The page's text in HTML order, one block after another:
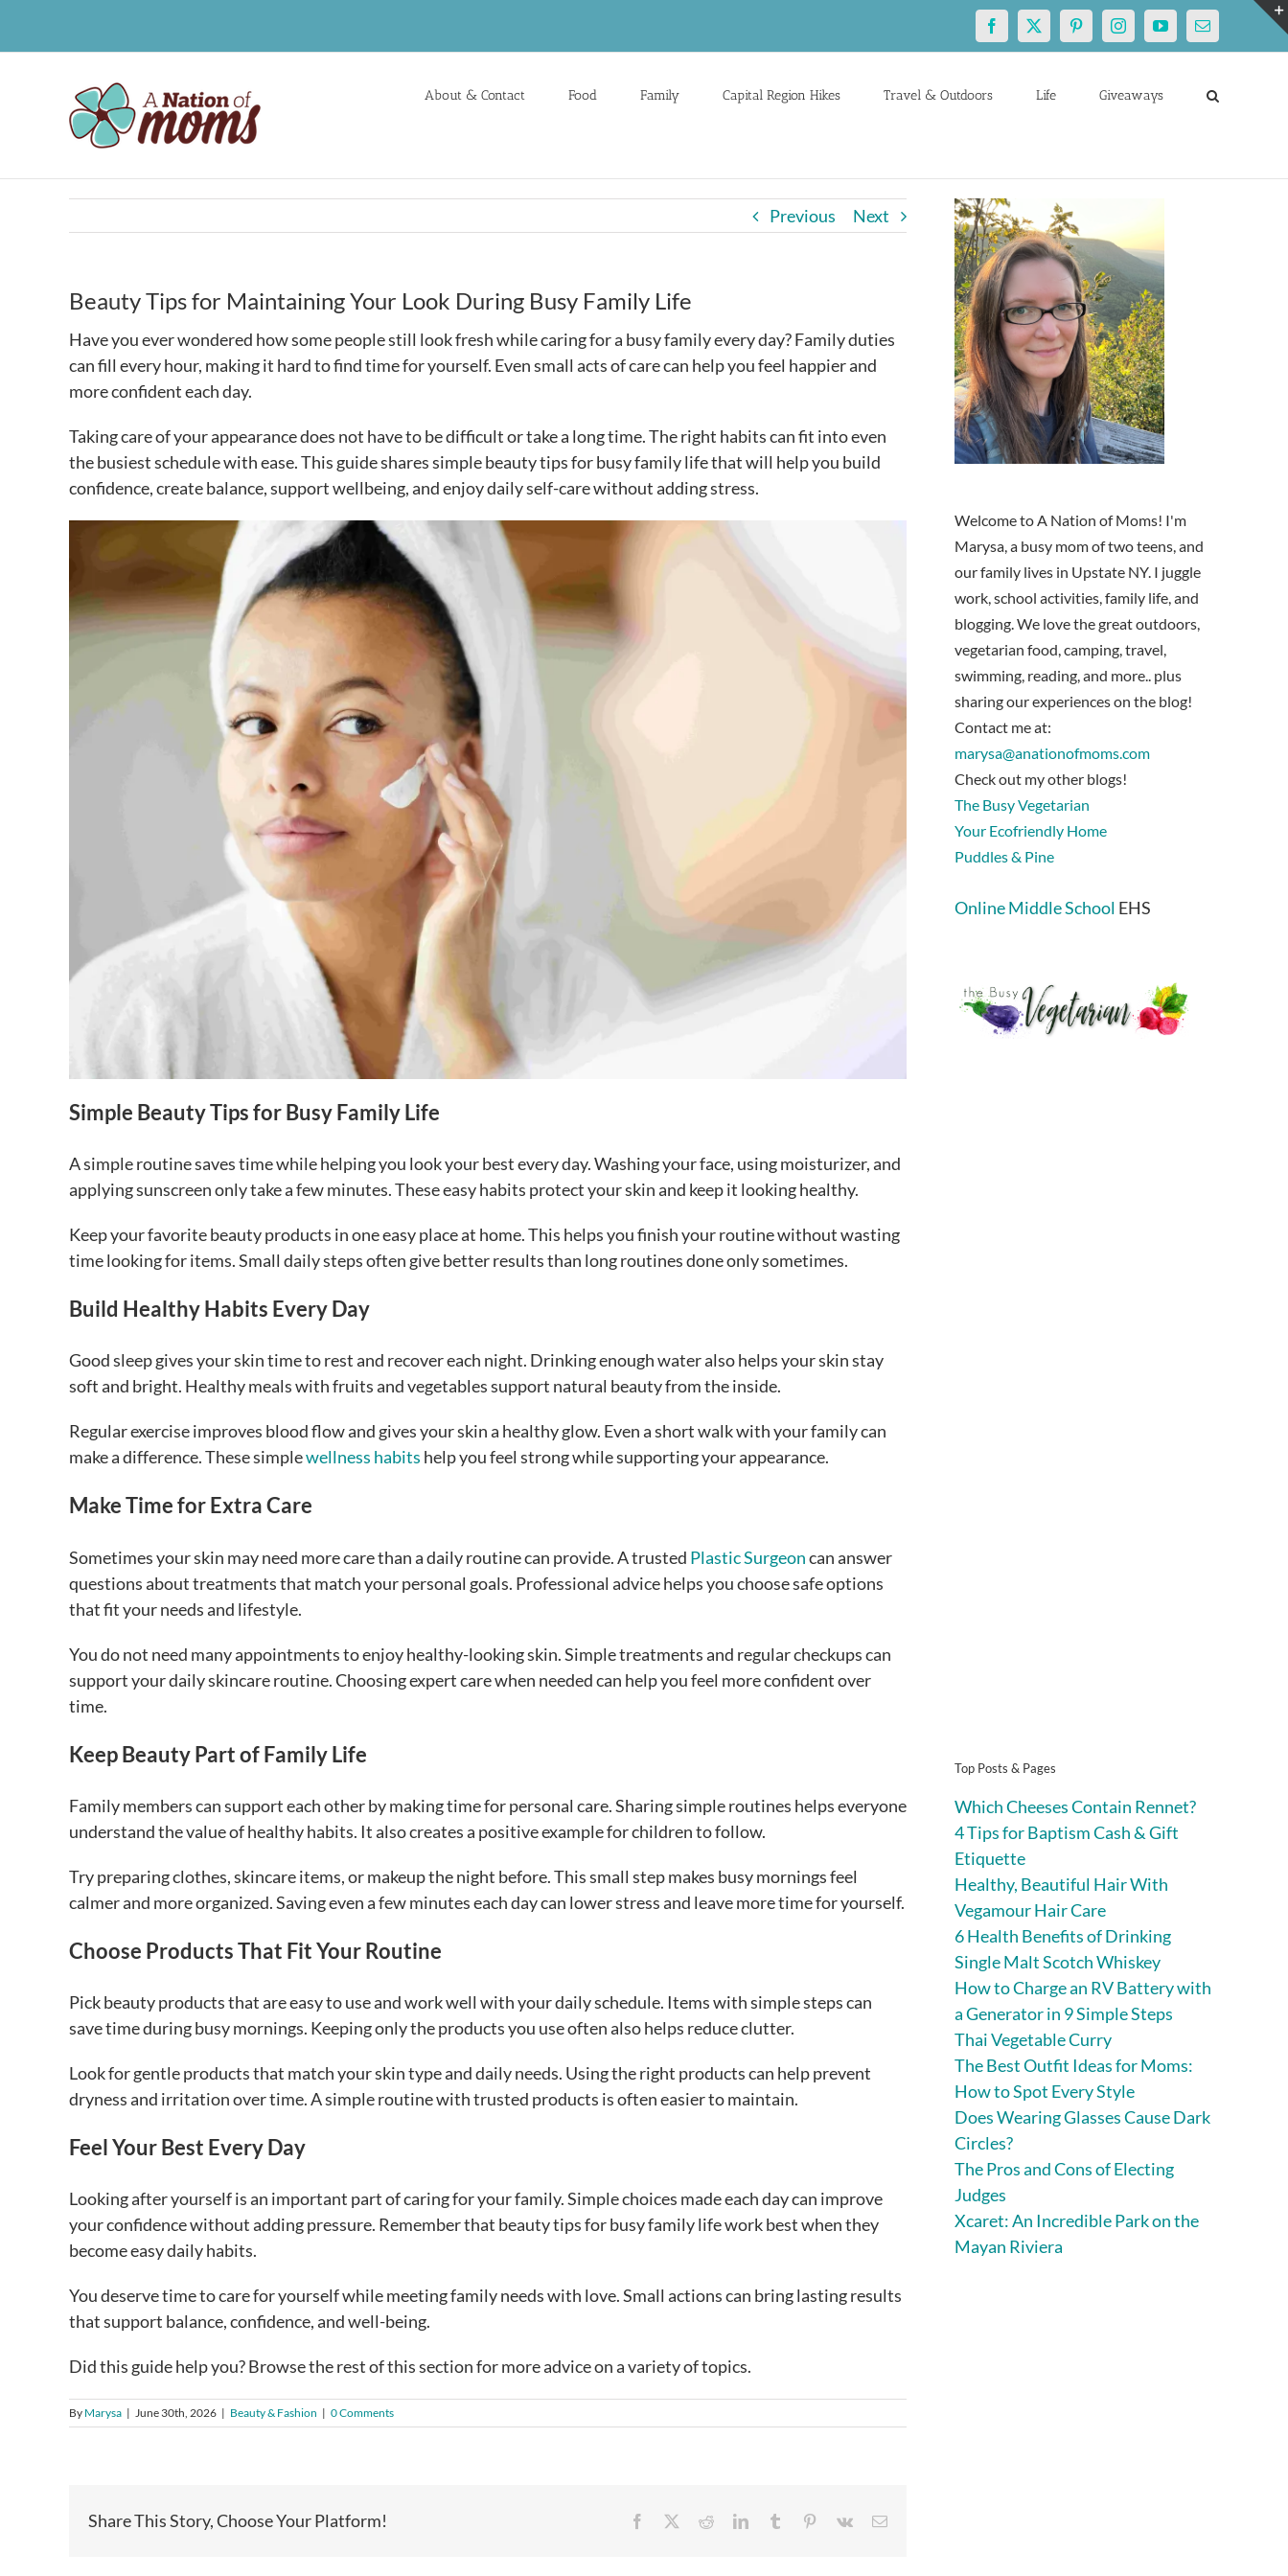
Facebook
X PinterestInstagramYouTubeEmail
About & Contact Food Family Capital Region Hikes Travel & Outdoors Life Giveaways
Previous Next
Beauty Tips for Maintaining Your Look During Busy Family Life
Have you ever wondered how some people still look fresh while caring for a busy family every day? Family duties
can fill every hour, making it hard to find time for yourself. Even small acts of care can help you feel happier and
more confident each day.
Taking care of your appearance does not have to be difficult or take a long time. The right habits can fit into even
the busiest schedule with ease. This guide shares simple beauty tips for busy family life that will help you build
confidence, create balance, support wellbeing, and enjoy daily self-care without adding stress.
Simple Beauty Tips for Busy Family Life
A simple routine saves time while helping you look your best every day. Washing your face, using moisturizer, and
applying sunscreen only take a few minutes. These easy habits protect your skin and keep it looking healthy.
Keep your favorite beauty products in one easy place at home. This helps you finish your routine without wasting
time looking for items. Small daily steps often give better results than long routines done only sometimes.
Build Healthy Habits Every Day
Good sleep gives your skin time to rest and recover each night. Drinking enough water also helps your skin stay
soft and bright. Healthy meals with fruits and vegetables support natural beauty from the inside.
Regular exercise improves blood flow and gives your skin a healthy glow. Even a short walk with your family can
make a difference. These simplewellness habits help you feel strong while supporting your appearance.
Make Time for Extra Care
Sometimes your skin may need more care than a daily routine can provide. A trusted Plastic Surgeoncan answer
questions about treatments that match your personal goals. Professional advice helps you choose safe options
that fit your needs and lifestyle.
You do not need many appointments to enjoy healthy-looking skin. Simple treatments and regular checkups can
support your daily skincare routine. Choosing expert care when needed can help you feel more confident over
time.
Keep Beauty Part of Family Life
Family members can support each other by making time for personal care. Sharing simple routines helps everyone
understand the value of healthy habits. It also creates a positive example for children to follow.
Try preparing clothes, skincare items, or makeup the night before. This small step makes busy mornings feel
calmer and more organized. Saving even a few minutes each day can lower stress and leave more time for yourself.
Choose Products That Fit Your Routine
Pick beauty products that are easy to use and work well with your daily schedule. Items with simple steps can
save time during busy mornings. Keeping only the products you use often also helps reduce clutter.
Look for gentle products that match your skin type and daily needs. Using the right products can help prevent
dryness and irritation over time. A simple routine with trusted products is often easier to maintain.
Feel Your Best Every Day
Looking after yourself is an important part of caring for your family. Simple choices made each day can improve
your confidence without adding pressure. Remember that beauty tips for busy family life work best when they
become easy daily habits.
You deserve time to care for yourself while meeting family needs with love. Small actions can bring lasting results
that support balance, confidence, and well-being.
Did this guide help you? Browse the rest of this section for more advice on a variety of topics.
By Marysa | June 30th, 2026 | Beauty & Fashion | 0 Comments
Share This Story, Choose Your Platform! Facebook RedditLinkedInTumblr Pinterest
Vk Email
Welcome to A Nation of Moms! I'm
Marysa, a busy mom of two teens, and
our family lives in Upstate NY. I juggle
work, school activities, family life, and
blogging. We love the great outdoors,
vegetarian food, camping, travel,
swimming, reading, and more.. plus
sharing our experiences on the blog!
Contact me at:
marysa@anationofmoms.com
Check out my other blogs!
The Busy Vegetarian
Your Ecofriendly Home
Puddles & Pine
Online Middle School EHS
Top Posts & Pages
Which Cheeses Contain Rennet?
4 Tips for Baptism Cash & Gift
Etiquette
Healthy, Beautiful Hair With
Vegamour Hair Care
6 Health Benefits of Drinking
Single Malt Scotch Whiskey
How to Charge an RV Battery with
a Generator in 9 Simple Steps
Thai Vegetable Curry
The Best Outfit Ideas for Moms:
How to Spot Every Style
Does Wearing Glasses Cause Dark
Circles?
The Pros and Cons of Electing
Judges
Xcaret: An Incredible Park on the
Mayan Riviera